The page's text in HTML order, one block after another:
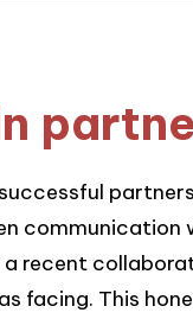
a recent
facing. This